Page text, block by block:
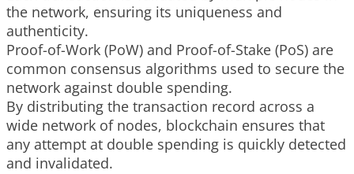
the network, ensuring its uniqueness and
authenticity.
Proof-of-Work (PoW) and Proof-of-Stake (PoS) are
common consensus algorithms used to secure the
network against double spending.
By distributing the transaction record across a
wide network of nodes, blockchain ensures that
any attempt at double spending is quickly detected
and invalidated.